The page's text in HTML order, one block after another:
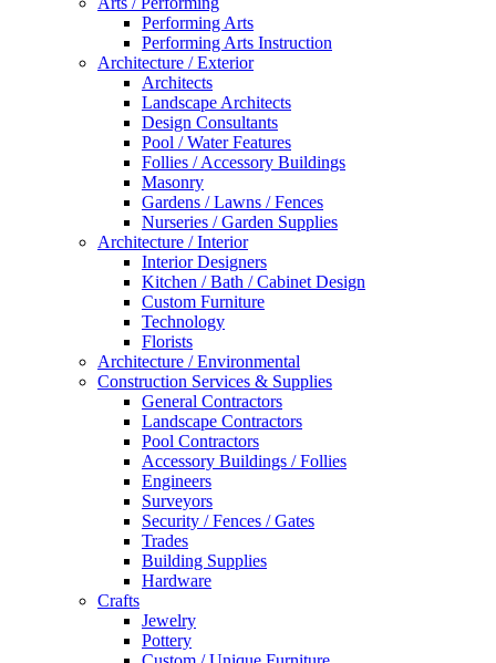
Performing Arts
Performing Arts Instruction
Architecture / Exterior
Architects
Landscape Architects
Design Consultants
Pool / Water Features
Follies / Accessory Buildings
Masonry
Gardens / Lawns / Fences
Nurseries / Garden Supplies
Architecture / Interior
Interior Designers
Kitchen / Bath / Cabinet Design
Custom Furniture
Technology
Florists
Architecture / Environmental
Construction Services & Supplies
General Contractors
Landscape Contractors
Pool Contractors
Accessory Buildings / Follies
Engineers
Surveyors
Security / Fences / Gates
Trades
Building Supplies
Hardware
Crafts
Jewelry
Pottery